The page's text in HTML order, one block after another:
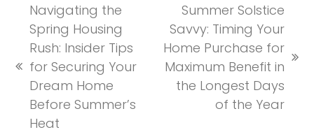
previous
post:
Navigating the
Spring Housing
Rush: Insider Tips
for Securing Your
Dream Home
Before Summer’s
Heat
next
post:
Summer Solstice
Savvy: Timing Your
Home Purchase for
Maximum Benefit in
the Longest Days
of the Year